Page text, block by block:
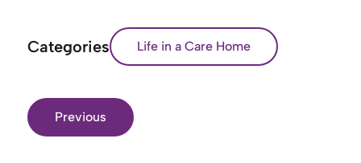
Categories Life in a Care Home
Previous